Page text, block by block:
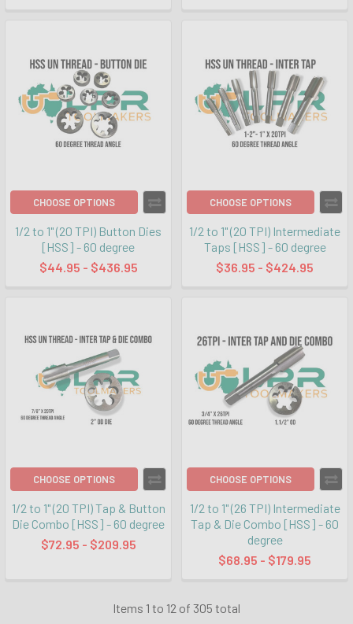
CHOOSE OPTIONS
1/2 to 1" (20 TPI) Button Dies
[HSS] - 60 degree
$44.95 - $436.95
CHOOSE OPTIONS
1/2 to 1" (20 TPI) Intermediate
Taps [HSS] - 60 degree
$36.95 - $424.95
CHOOSE OPTIONS
1/2 to 1" (20 TPI) Tap & Button
Die Combo [HSS] - 60 degree
$72.95 - $209.95
CHOOSE OPTIONS
1/2 to 1" (26 TPI) Intermediate
Tap & Die Combo [HSS] - 60
degree
$68.95 - $179.95
Items 1 to 12 of 305 total